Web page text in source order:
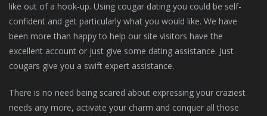
like out of a hook-up. Using cougar dating you could be self-
confident and get particularly what you would like. We have
been more than happy to help our site visitors have the
excellent account or just give some dating assistance. Just
cougars give you a swift expert assistance.
There is no need being scared about expressing your craziest
needs any more, activate your charm and conquer all those